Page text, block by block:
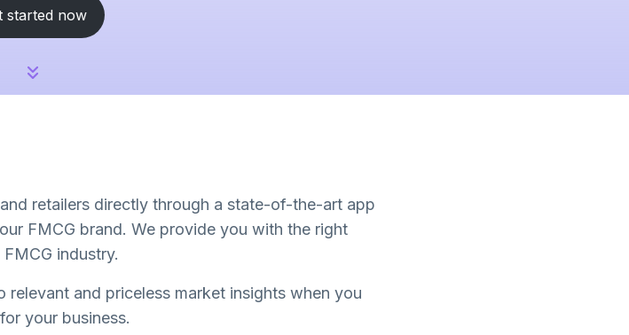
started now
retailers directly through a state-of-the-art app
FMCG brand. We provide you with the right
industry.
and priceless market insights when you
your business.